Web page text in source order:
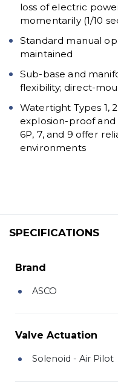
loss of electric
momentarily (1/10
Standard manual
maintained
Sub-base and
flexibility; direct-
Watertight Types 1,
explosion-proof and
6P, 7, and 9 offer
environments
SPECIFICATIONS
Brand
ASCO
Valve Actuation
Solenoid - Air Pilot